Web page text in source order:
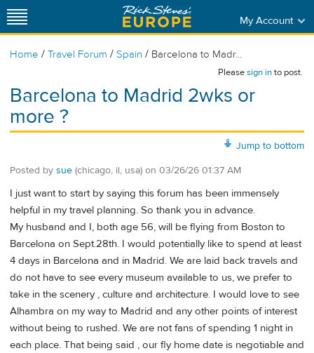
My Account
Home / Travel Forum / Spain / Barcelona to Madr...
Pleasesign into post.
Barcelona to Madrid 2wks or
more ?
Jump to bottom
Posted by sue (chicago, il, usa) on 03/26/26 01:37 AM
I just want to start by saying this forum has been immensely
helpful in my travel planning. So thank you in advance.
My husband and I, both age 56, will be flying from Boston to
Barcelona on Sept.28th. I would potentially like to spend at least
4 days in Barcelona and in Madrid. We are laid back travels and
do not have to see every museum available to us, we prefer to
take in the scenery , culture and architecture. I would love to see
Alhambra on my way to Madrid and any other points of interest
without being to rushed. We are not fans of spending 1 night in
each place. That being said , our fly home date is negotiable and